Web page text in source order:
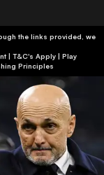
the links provided, we
Principles